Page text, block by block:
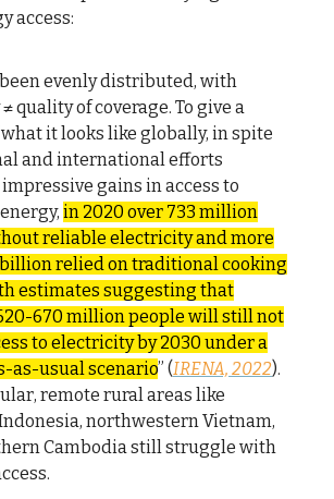
access:
been evenly distributed, with
quality of coverage. To give a
what it looks like globally, in spite
and international efforts
gains in access to
in 2020 over 733 million
reliable electricity and more
relied on traditional cooking
estimates suggesting that
670 million people will still not
to electricity by 2030 under a
as-usual scenario” (IRENA, 2022).
remote rural areas like
northwestern Vietnam,
Cambodia still struggle with